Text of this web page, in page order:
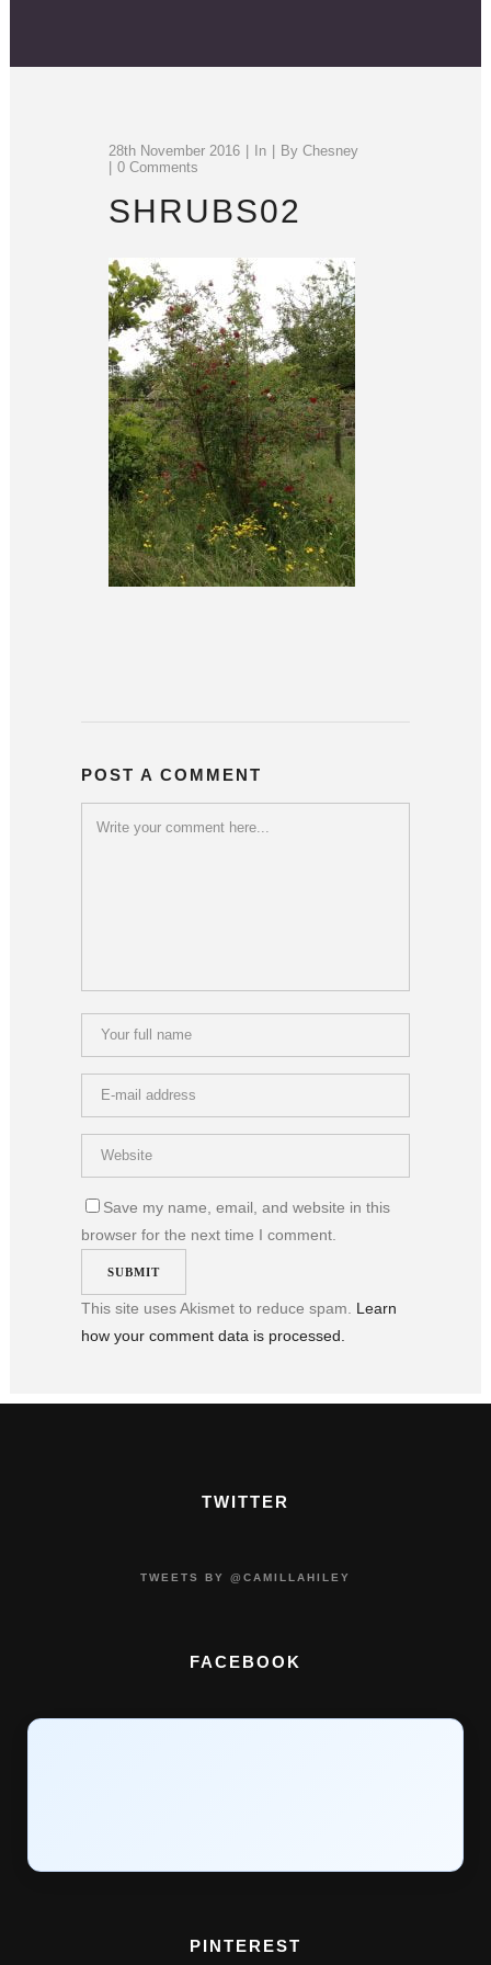
28th November 2016 In By Chesney
0 Comments
SHRUBS02
POST A COMMENT
Save my name, email, and website in this
browser for the next time I comment.
This site uses Akismet to reduce spam. Learn
how your comment data is processed.
TWITTER
TWEETS BY @CAMILLAHILEY
FACEBOOK
PINTEREST